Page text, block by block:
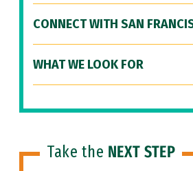
CONNECT WITH SAN
WHAT WE LOOK FOR
Take the NEXT STEP